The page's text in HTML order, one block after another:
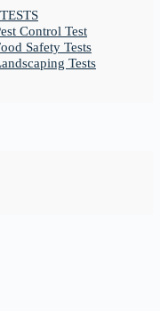
Control Test
Safety Tests
Tests